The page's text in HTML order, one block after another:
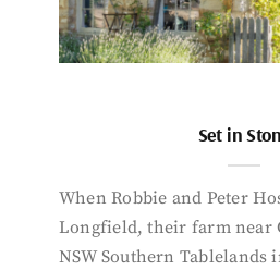
Set in
When Robbie and Peter
Longfield, their farm near
NSW Southern Tablelands